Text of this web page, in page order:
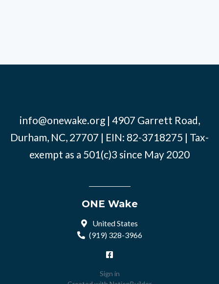
info@onewake.org| 4907 Garrett Road,
Durham, NC, 27707 | EIN: 82-3718275 | Tax-
exempt as a 501(c)3 since May 2020
ONE Wake
United States
(919) 328-3966
Sign in